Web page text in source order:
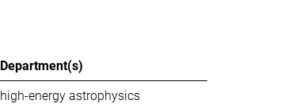
Department(s)
high-energy astrophysics